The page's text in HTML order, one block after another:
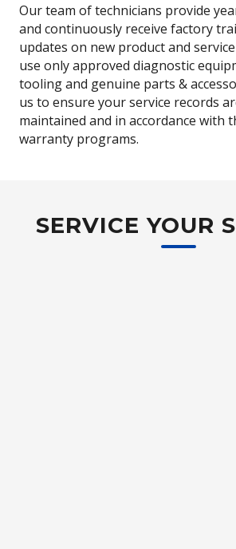
Our team of technicians provide
and continuously receive factory
updates on new product and
use only approved diagnostic
tooling and genuine parts &
us to ensure your service records
maintained and in accordance with
warranty programs.
SERVICE YOUR